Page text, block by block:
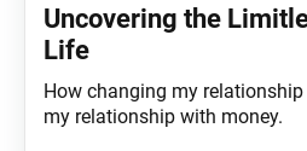
Uncovering the
Life
How changing my
my relationship with money.